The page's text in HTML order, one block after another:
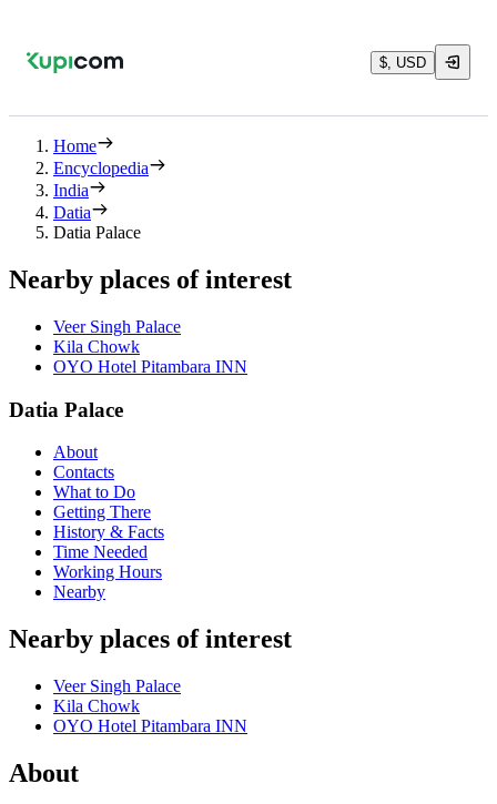
$, USD
Home
Encyclopedia
India
Datia
Datia Palace
Nearby places of interest
Veer Singh Palace
Kila Chowk
OYO Hotel Pitambara INN
Datia Palace
About
Contacts
What to Do
Getting There
History & Facts
Time Needed
Working Hours
Nearby
Nearby places of interest
Veer Singh Palace
Kila Chowk
OYO Hotel Pitambara INN
About